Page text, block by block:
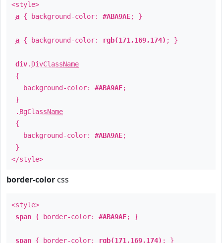
<style>
a { background-color: #ABA9AE; }
a { background-color: rgb(171,169,174) ; }
div. DivClassName
{
background-color: #ABA9AE;
}
. BgClassName
{
background-color: #ABA9AE;
}
</style>
border-color css
<style>
span { border-color: #ABA9AE; }
span { border-color: rgb(171,169,174) ; }